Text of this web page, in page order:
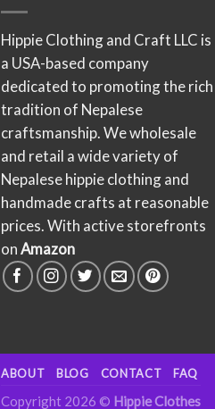
Hippie Clothing and Craft LLC is
a USA-based company
dedicated to promoting the rich
tradition of Nepalese
craftsmanship. We wholesale
and retail a wide variety of
Nepalese hippie clothing and
handmade crafts at reasonable
prices. With active storefronts
onAmazon
ABOUT BLOG CONTACT FAQ
Copyright 2026 © Hippie Clothes